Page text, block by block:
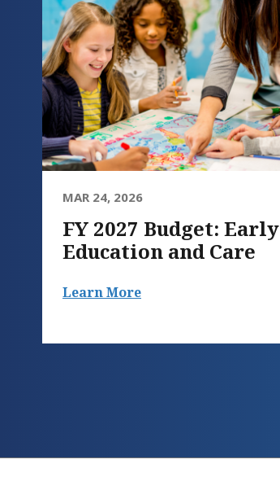
MAR 24, 2026
FY 2027 Budget: Early
Education and Care
Learn More